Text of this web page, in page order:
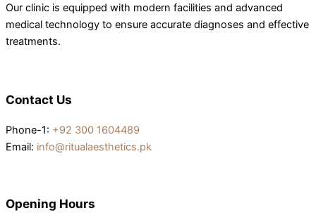
Our clinic is equipped with modern facilities and advanced
medical technology to ensure accurate diagnoses and effective
treatments.
Contact Us
Phone-1: +92 300 1604489
Email: info@ritualaesthetics.pk
Opening Hours